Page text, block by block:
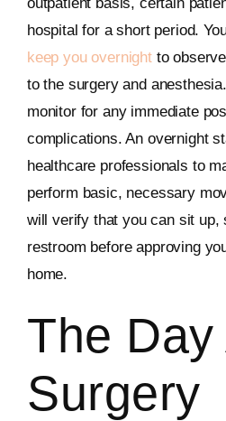
hospital for a short period.
keep you overnightto observe
to the surgery and
monitor for any immediate
complications. An overnight
healthcare professionals to
perform basic, necessary
will verify that you can sit up,
restroom before approving
home.
The Day
Surgery